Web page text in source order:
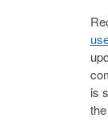
is